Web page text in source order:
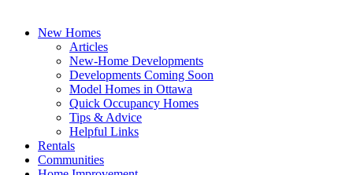
New Homes
Articles
New-Home Developments
Developments Coming Soon
Model Homes in Ottawa
Quick Occupancy Homes
Tips & Advice
Helpful Links
Rentals
Communities